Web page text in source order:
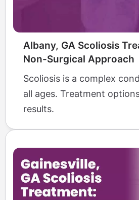
Albany, GA Scoliosis
Non-Surgical Approach
Scoliosis is a complex
all ages. Treatment
results.